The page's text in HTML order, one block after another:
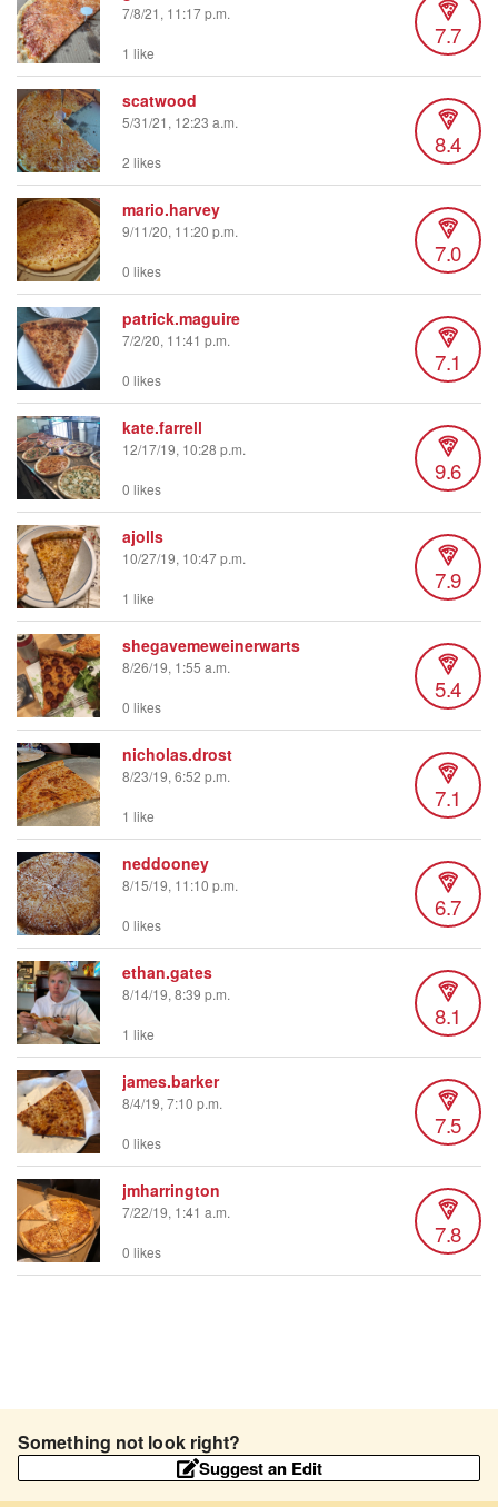
7/8/21, 11:17 p.m.
7.7
1 like
scatwood
5/31/21, 12:23 a.m.
8.4
2 likes
mario.harvey
9/11/20, 11:20 p.m.
7.0
0 likes
patrick.maguire
7/2/20, 11:41 p.m.
7.1
0 likes
kate.farrell
12/17/19, 10:28 p.m.
9.6
0 likes
ajolls
10/27/19, 10:47 p.m.
7.9
1 like
shegavemeweinerwarts
8/26/19, 1:55 a.m.
5.4
0 likes
nicholas.drost
8/23/19, 6:52 p.m.
7.1
1 like
neddooney
8/15/19, 11:10 p.m.
6.7
0 likes
ethan.gates
8/14/19, 8:39 p.m.
8.1
1 like
james.barker
8/4/19, 7:10 p.m.
7.5
0 likes
jmharrington
7/22/19, 1:41 a.m.
7.8
0 likes
Something not look right?
Suggest an Edit